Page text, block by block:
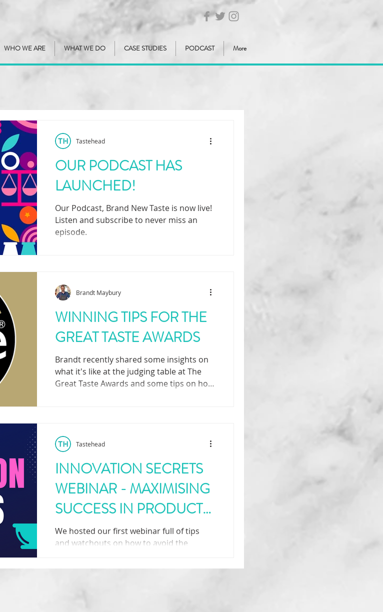
WHO WE ARE WHAT WE DO CASE STUDIES PODCAST More
OUR PODCAST HAS
LAUNCHED!
Our Podcast, Brand New Taste is now live!
Listen and subscribe to never miss an
episode.
Tastehead
WINNING TIPS FOR THE
GREAT TASTE AWARDS
Brandt recently shared some insights on
what it's like at the judging table at The
Great Taste Awards and some tips on how
Brandt Maybury
INNOVATION SECRETS
WEBINAR - MAXIMISING
SUCCESS IN PRODUCT
DEVELOPMENT
We hosted our first webinar full of tips
and watchouts on how to avoid the
Tastehead